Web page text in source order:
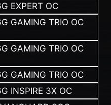
EXPERT OC
GAMING TRIO OC
GAMING TRIO OC
GAMING TRIO OC
INSPIRE 3X OC